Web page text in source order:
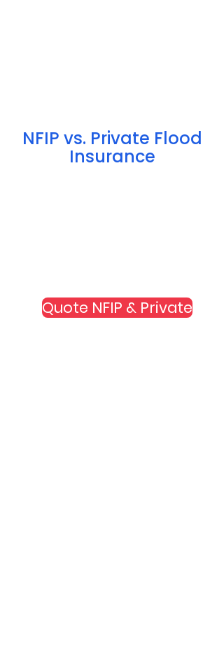
NFIP vs. Private Flood
Insurance
Quote NFIP & Private